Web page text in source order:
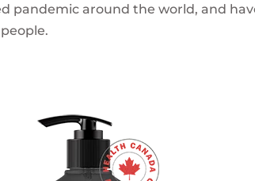
pandemic around the world, and